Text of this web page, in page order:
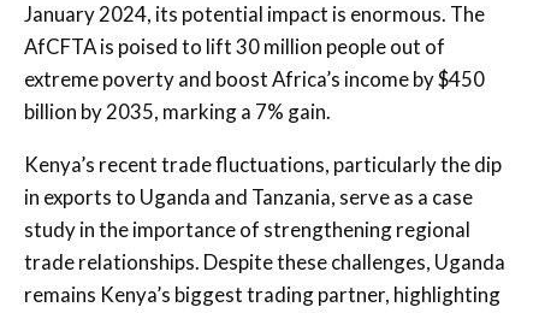
January 2024, its potential impact is enormous. The
AfCFTA is poised to lift 30 million people out of
extreme poverty and boost Africa’s income by $450
billion by 2035, marking a 7% gain.
Kenya’s recent trade fluctuations, particularly the dip
in exports to Uganda and Tanzania, serve as a case
study in the importance of strengthening regional
trade relationships. Despite these challenges, Uganda
remains Kenya’s biggest trading partner, highlighting